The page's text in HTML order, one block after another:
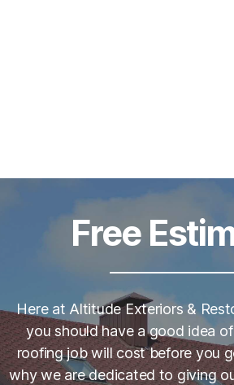
Free
Here atAltitude Exteriors &
you should have a good idea
roofing job will cost before you
why we are dedicated to giving